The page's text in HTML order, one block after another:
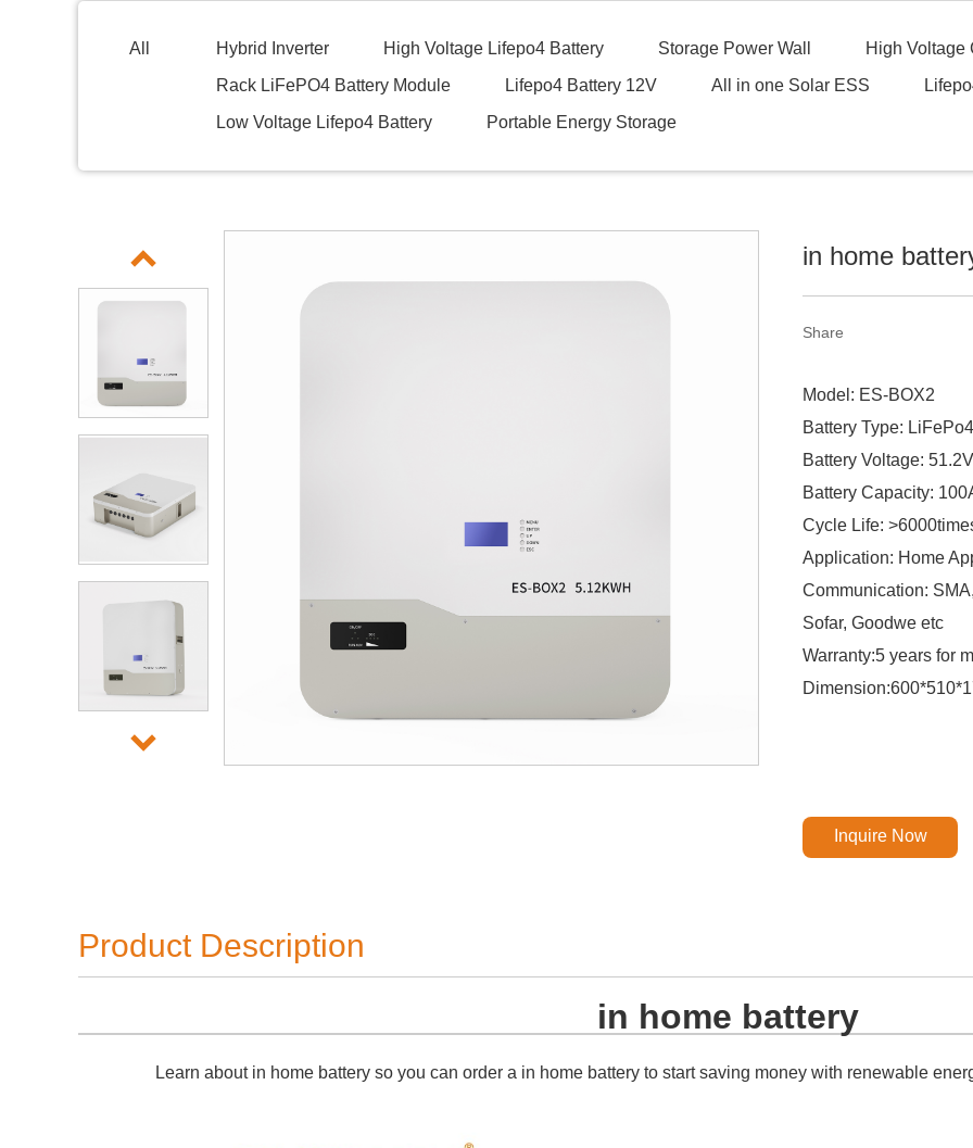
All Hybrid Inverter High Voltage Lifepo4 Battery Storage Power Wall
High Voltage
Rack LiFePO4 Battery Module
Lifepo4 Battery 12V All in one Solar ESS
Low Voltage Lifepo4 Battery
Portable Energy Storage
in home
Share
Model: ES-BOX2
Battery Type: LiFePo4
Battery Voltage: 51.2V
Battery Capacity:
Cycle Life:
Application: Home
Communication:
Sofar, Goodwe etc
Warranty:5 years for
Inquire Now
Product Description
in home battery
Learn about in home battery so you can order a in home battery to start saving money with renewable